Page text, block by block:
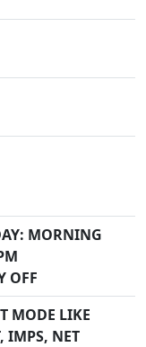
MORNING
OFF
MODE LIKE
IMPS, NET